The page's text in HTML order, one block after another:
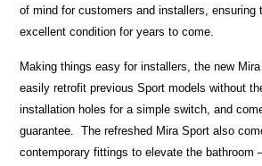
of mind for customers and installers, ensuring
excellent condition for years to come.
Making things easy for installers, the new
easily retrofit previous Sport models without
installation holes for a simple switch, and
guarantee. The refreshed Mira Sport also
contemporary fittings to elevate the bathroom